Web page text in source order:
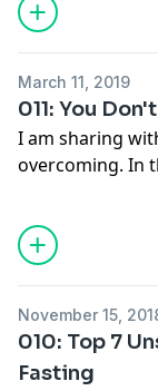
shopping and
anchor.fm/
March 11, 2019
011: You
I am sharing
overcoming. In
You can't
I'm spilling all
you "why" and
supporter.
November 15,
010: Top 7
Fasting